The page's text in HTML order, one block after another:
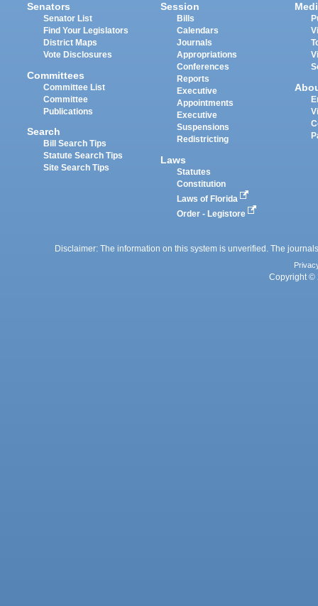
Senators
Senator List
Find Your Legislators
District Maps
Vote Disclosures
Committees
Committee List
Committee
Publications
Search
Bill Search Tips
Statute Search Tips
Site Search Tips
Session
Bills
Calendars
Journals
Appropriations
Conferences
Reports
Executive
Appointments
Executive
Suspensions
Redistricting
Laws
Statutes
Constitution
Laws of Florida
Order - Legistore
Disclaimer: The information on this system is unverified. The
Copyright ©